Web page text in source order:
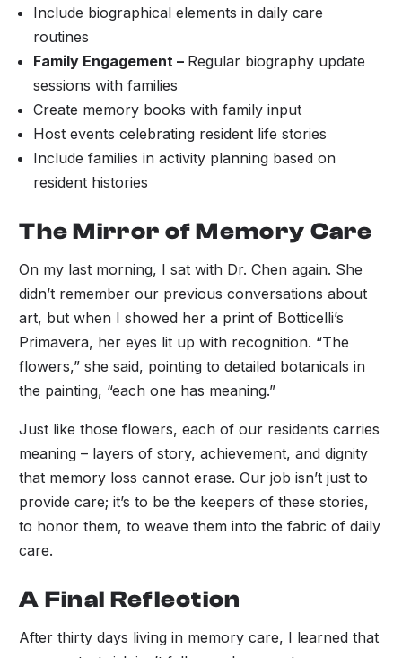
Include biographical elements in daily care
routines
Family Engagement – Regular biography update
sessions with families
Create memory books with family input
Host events celebrating resident life stories
Include families in activity planning based on
resident histories
The Mirror of Memory Care
On my last morning, I sat with Dr. Chen again. She
didn’t remember our previous conversations about
art, but when I showed her a print of Botticelli’s
Primavera, her eyes lit up with recognition. “The
flowers,” she said, pointing to detailed botanicals in
the painting, “each one has meaning.”
Just like those flowers, each of our residents carries
meaning – layers of story, achievement, and dignity
that memory loss cannot erase. Our job isn’t just to
provide care; it’s to be the keepers of these stories,
to honor them, to weave them into the fabric of daily
care.
A Final Reflection
After thirty days living in memory care, I learned that